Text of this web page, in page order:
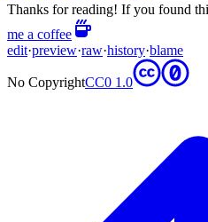
Thanks for reading! If you found
me a coffee
edit·preview·raw·history·blame
No CopyrightCC0 1.0